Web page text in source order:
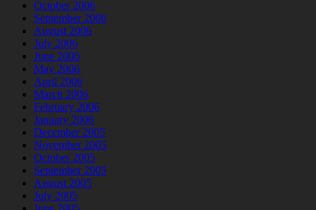
October 2006
September 2006
August 2006
July 2006
June 2006
May 2006
April 2006
March 2006
February 2006
January 2006
December 2005
November 2005
October 2005
September 2005
August 2005
July 2005